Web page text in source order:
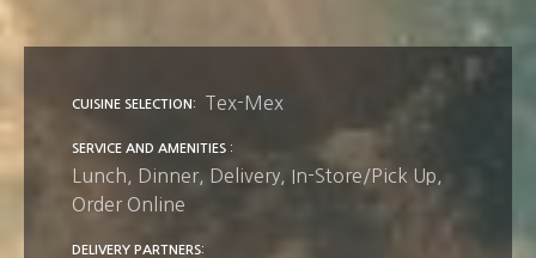
CUISINE SELECTION Tex-Mex
SERVICE AND AMENITIES
Lunch Dinner Delivery
In-Store/Pick Up
Order Online
DELIVERY PARTNERS